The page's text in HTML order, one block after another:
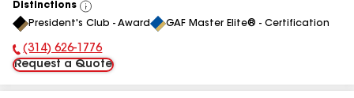
Distinctions
View
All
President's Club - Award GAF Master Elite® - Certification
Phone Number:
(314) 626-1776
Request a Quote